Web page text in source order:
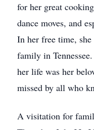
for her great
dance moves, and
In her free time,
family in
her life was her
missed by all who
A visitation for